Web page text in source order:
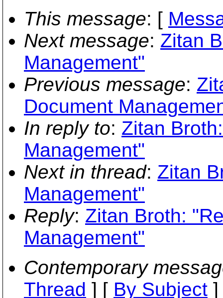
This message: [
Next message: Zitan
Management"
Previous message:
Document
In reply to: Zitan
Management"
Next in thread: Zitan
Management"
Reply: Zitan Broth:
Management"
Contemporary
Thread ] [ By Subject